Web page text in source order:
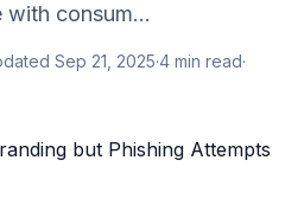
with consum...
Sep 21, 2025·4 min read·